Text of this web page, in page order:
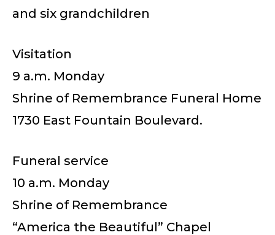
and six grandchildren
Visitation
9 a.m. Monday
Shrine of Remembrance Funeral Home
1730 East Fountain Boulevard.
Funeral service
10 a.m. Monday
Shrine of Remembrance
“America the Beautiful” Chapel